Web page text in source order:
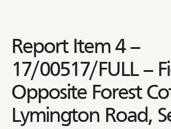
Report Item 4 –
17/00517/FULL –
Opposite Forest
Lymington Road,